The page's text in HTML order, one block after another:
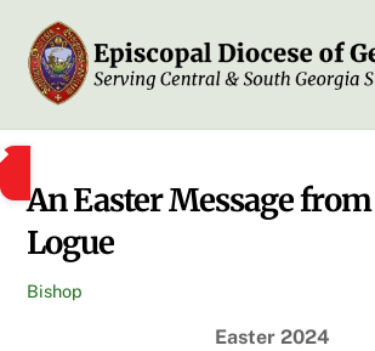
content
An Easter Message
Logue
Bishop
Easter 2024